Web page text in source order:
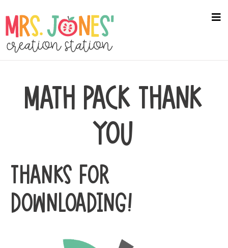
to
main
content
MATH PACK THANK
YOU
THANKS FOR
DOWNLOADING!